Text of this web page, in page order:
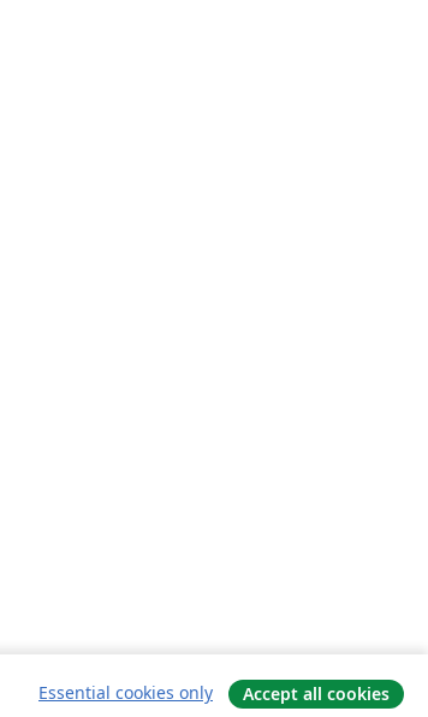
Essential cookies only Accept all cookies